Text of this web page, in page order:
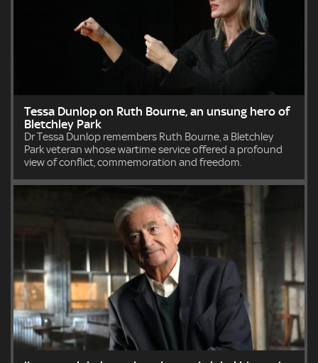
Tessa Dunlop on Ruth Bourne, an unsung hero of
Bletchley Park
Dr Tessa Dunlop remembers Ruth Bourne, a Bletchley
Park veteran whose wartime service offered a profound
view of conflict, commemoration and freedom.